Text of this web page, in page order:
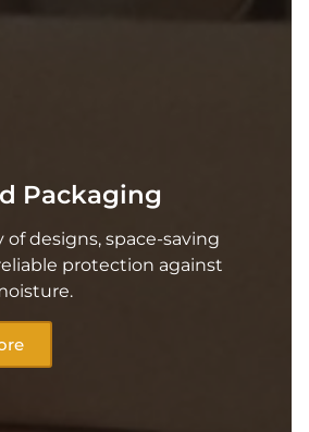
Packaging
of designs, space-saving
protection against